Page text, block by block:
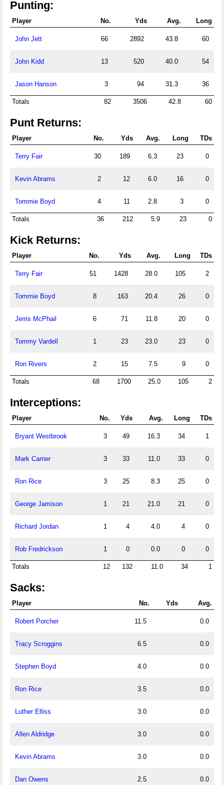
Punting:
Player No. Yds Avg. Long
John Jett 66 2892 43.8 60
John Kidd 13 520 40.0 54
Jason Hanson 3 94 31.3 36
Totals 82 3506 42.8 60
Punt Returns:
Player No. Yds Avg. Long TDs
Terry Fair 30 189 6.3 23 0
Kevin Abrams 2 12 6.0 16 0
Tommie Boyd 4 11 2.8 3 0
Totals 36 212 5.9 23 0
Kick Returns:
Player No. Yds Avg. Long TDs
Terry Fair 51 1428 28.0 105 2
Tommie Boyd 8 163 20.4 26 0
Jerris McPhail 6 71 11.8 20 0
Tommy Vardell 1 23 23.0 23 0
Ron Rivers 2 15 7.5 9 0
Totals 68 1700 25.0 105 2
Interceptions:
Player No. Yds Avg. Long TDs
Bryant Westbrook 3 49 16.3 34 1
Mark Carrier 3 33 11.0 33 0
Ron Rice 3 25 8.3 25 0
George Jamison 1 21 21.0 21 0
Richard Jordan 1 4 4.0 4 0
Rob Fredrickson 1 0 0.0 0 0
Totals 12 132 11.0 34 1
Sacks:
Player No. Yds Avg.
Robert Porcher 11.5 0.0
Tracy Scroggins 6.5 0.0
Stephen Boyd 4.0 0.0
Ron Rice 3.5 0.0
Luther Elliss 3.0 0.0
Allen Aldridge 3.0 0.0
Kevin Abrams 3.0 0.0
Dan Owens 2.5 0.0